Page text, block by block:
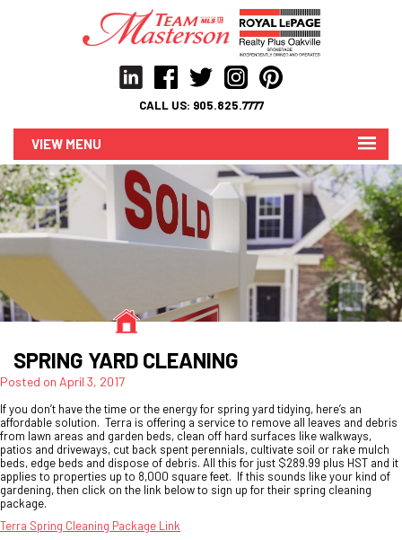
CALL US: 905.825.7777
MENU
SPRING YARD CLEANING
Posted on April 3, 2017
If you don’t have the time or the energy for spring yard tidying, here’s an
affordable solution. Terra is offering a service to remove all leaves and debris
from lawn areas and garden beds, clean off hard surfaces like walkways,
patios and driveways, cut back spent perennials, cultivate soil or rake mulch
beds, edge beds and dispose of debris. All this for just $289.99 plus HST and it
applies to properties up to 8,000 square feet. If this sounds like your kind of
gardening, then click on the link below to sign up for their spring cleaning
package.
Terra Spring Cleaning Package Link